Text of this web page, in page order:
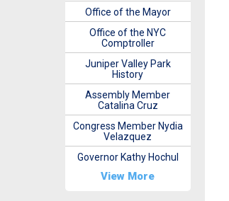
Office of the Mayor
Office of the NYC
Comptroller
Juniper Valley Park
History
Assembly Member
Catalina Cruz
Congress Member Nydia
Velazquez
Governor Kathy Hochul
View More